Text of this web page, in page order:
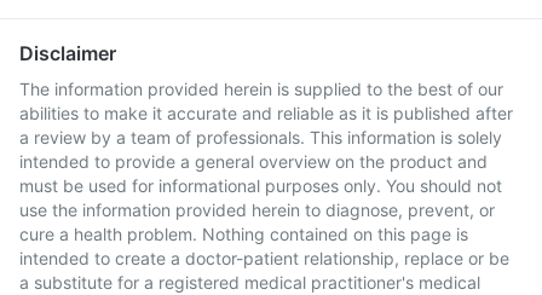
Disclaimer
The information provided herein is supplied to the best of our
abilities to make it accurate and reliable as it is published after
a review by a team of professionals. This information is solely
intended to provide a general overview on the product and
must be used for informational purposes only. You should not
use the information provided herein to diagnose, prevent, or
cure a health problem. Nothing contained on this page is
intended to create a doctor-patient relationship, replace or be
a substitute for a registered medical practitioner's medical